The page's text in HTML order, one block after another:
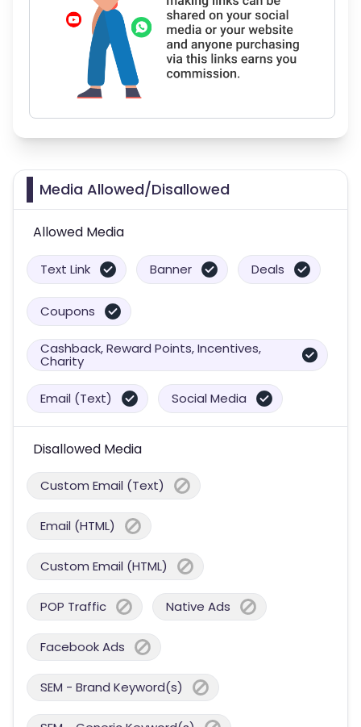
Media Allowed/Disallowed
Allowed Media
Text Link Banner Deals
Coupons
Cashback, Reward Points, Incentives,
Charity
Email (Text) Social Media
Disallowed Media
Custom Email (Text)
Email (HTML)
Custom Email (HTML)
POP Traffic Native Ads
Facebook Ads
SEM - Brand Keyword(s)